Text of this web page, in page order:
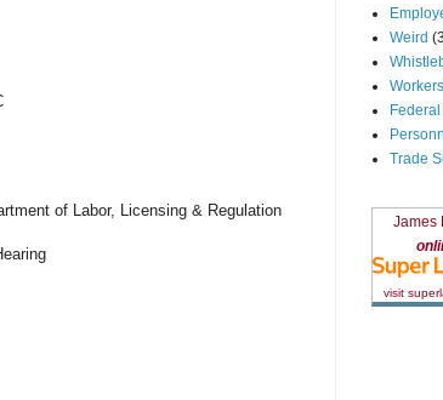
of Labor, Licensing & Regulation
Weird
Trade
James
visit